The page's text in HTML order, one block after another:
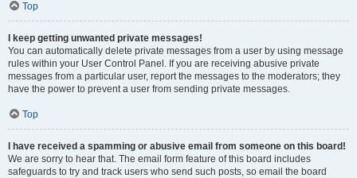
Top
I keep getting unwanted private messages!
You can automatically delete private messages from a user by using message
rules within your User Control Panel. If you are receiving abusive private
messages from a particular user, report the messages to the moderators; they
have the power to prevent a user from sending private messages.
Top
I have received a spamming or abusive email from someone on this board!
We are sorry to hear that. The email form feature of this board includes
safeguards to try and track users who send such posts, so email the board